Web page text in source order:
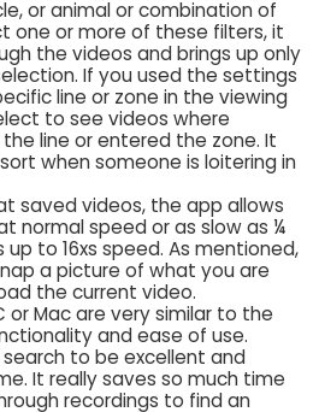
or animal or combination of
one or more of these filters, it
the videos and brings up only
If you used the settings
line or zone in the viewing
to see videos where
line or entered the zone. It
when someone is loitering in
saved videos, the app allows
normal speed or as slow as ¼
to 16xs speed. As mentioned,
a picture of what you are
the current video.
or Mac are very similar to the
and ease of use.
to be excellent and
It really saves so much time
recordings to find an